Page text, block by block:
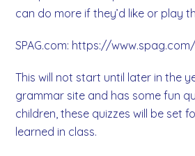
can do more if they’d like or play
SPAG.com: https://www.spag.com/
This will not start until later in the
grammar site and has some fun
children, these quizzes will be set
learned in class.